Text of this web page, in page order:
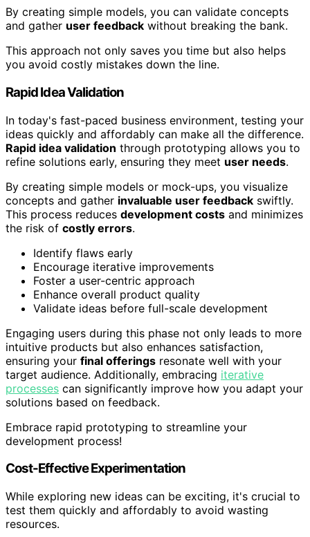
By creating simple models, you can validate concepts
and gather user feedback without breaking the bank.
This approach not only saves you time but also helps
you avoid costly mistakes down the line.
Rapid Idea Validation
In today's fast-paced business environment, testing your
ideas quickly and affordably can make all the difference.
Rapid idea validation through prototyping allows you to
refine solutions early, ensuring they meet user needs.
By creating simple models or mock-ups, you visualize
concepts and gather invaluable user feedback swiftly.
This process reduces development costs and minimizes
the risk of costly errors.
Identify flaws early
Encourage iterative improvements
Foster a user-centric approach
Enhance overall product quality
Validate ideas before full-scale development
Engaging users during this phase not only leads to more
intuitive products but also enhances satisfaction,
ensuring your final offerings resonate well with your
target audience. Additionally, embracing iterative
processes can significantly improve how you adapt your
solutions based on feedback.
Embrace rapid prototyping to streamline your
development process!
Cost-Effective Experimentation
While exploring new ideas can be exciting, it's crucial to
test them quickly and affordably to avoid wasting
resources.